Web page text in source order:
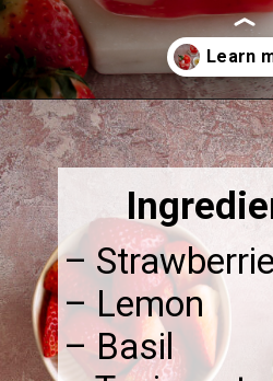
Opening
–
– Lemon
– Basil